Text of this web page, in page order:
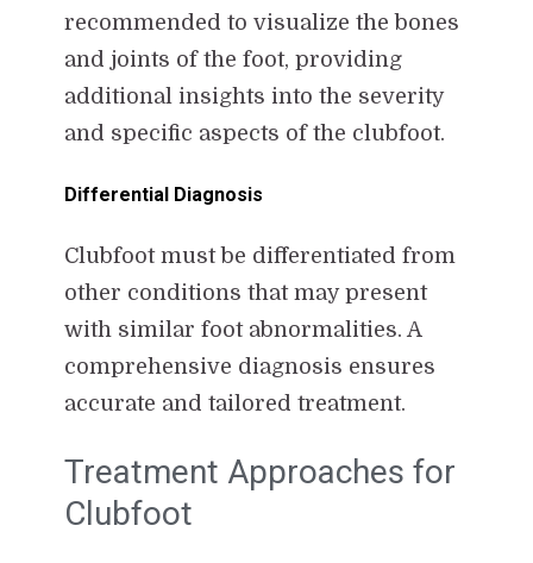
recommended to visualize the bones
and joints of the foot, providing
additional insights into the severity
and specific aspects of the clubfoot.
Differential Diagnosis
Clubfoot must be differentiated from
other conditions that may present
with similar foot abnormalities. A
comprehensive diagnosis ensures
accurate and tailored treatment.
Treatment Approaches for
Clubfoot